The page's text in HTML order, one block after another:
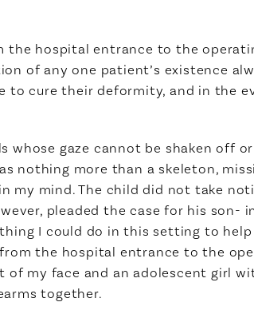
the hospital entrance to the
of any one patient’s existence
to cure their deformity, and in the
whose gaze cannot be shaken off
nothing more than a skeleton,
my mind. The child did not take
pleaded the case for his son-
I could do in this setting to
the hospital entrance to the
my face and an adolescent girl
together.